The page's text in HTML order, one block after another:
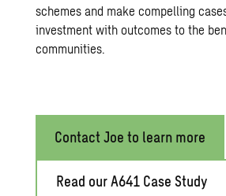
schemes and make compelling
investment with outcomes to the
communities.
Contact Joe to learn more
Read our A641 Case Study